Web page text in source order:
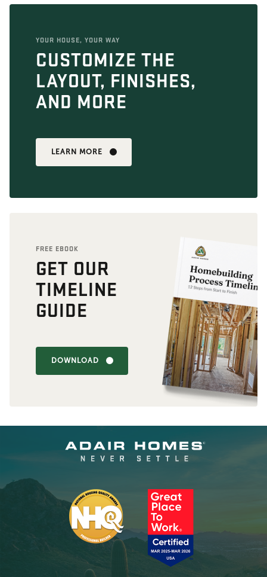
YOUR HOUSE, YOUR WAY
CUSTOMIZE THE
LAYOUT, FINISHES,
AND MORE
LEARN MORE
FREE EBOOK
GET OUR
TIMELINE
GUIDE
DOWNLOAD